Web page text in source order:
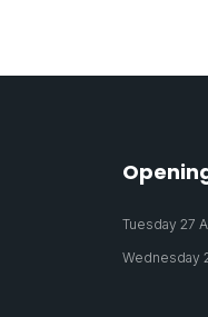
Tuesday 27
Wednesday